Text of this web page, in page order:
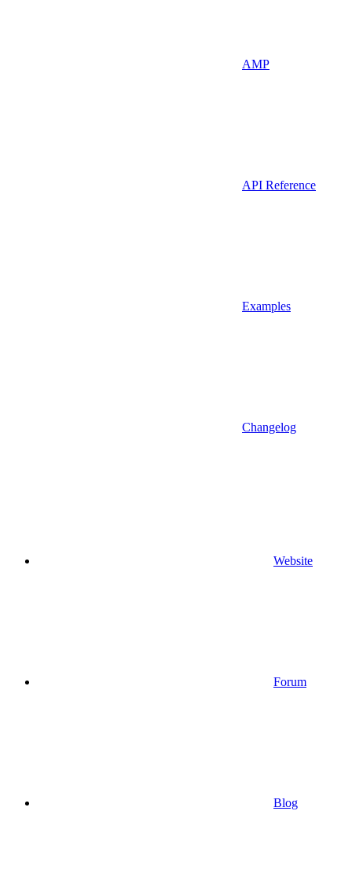
AMP
API Reference
Examples
Changelog
Website
Forum
Blog